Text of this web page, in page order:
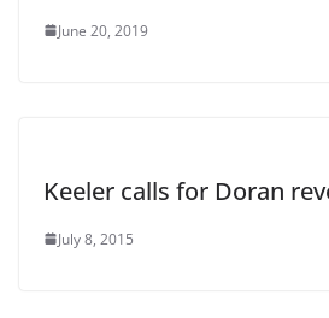
June 20, 2019
Keeler calls for Doran
July 8, 2015